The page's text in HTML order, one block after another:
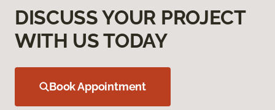
DISCUSS YOUR PROJECT
WITH US TODAY
Book Appointment